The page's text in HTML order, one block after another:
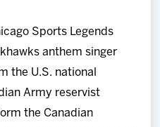
Sports Legends
anthem singer
the U.S. national
Army reservist
the Canadian